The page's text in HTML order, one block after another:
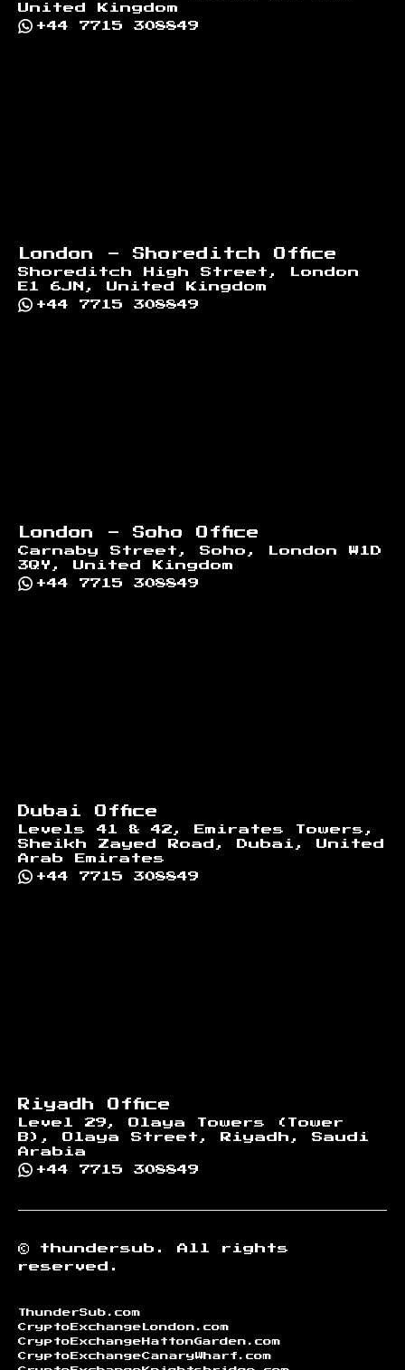
United Kingdom
+44 7715 308849
London - Shoreditch Office
Shoreditch High Street, London
E1 6JN, United Kingdom
+44 7715 308849
London - Soho Office
Carnaby Street, Soho, London W1D
3QY, United Kingdom
+44 7715 308849
Dubai Office
Levels 41 & 42, Emirates Towers,
Sheikh Zayed Road, Dubai, United
Arab Emirates
+44 7715 308849
Riyadh Office
Level 29, Olaya Towers (Tower
B), Olaya Street, Riyadh, Saudi
Arabia
+44 7715 308849
© thundersub.
All rights
reserved.
ThunderSub.com
CryptoExchangeLondon.com
CryptoExchangeHattonGarden.com
CryptoExchangeCanaryWharf.com